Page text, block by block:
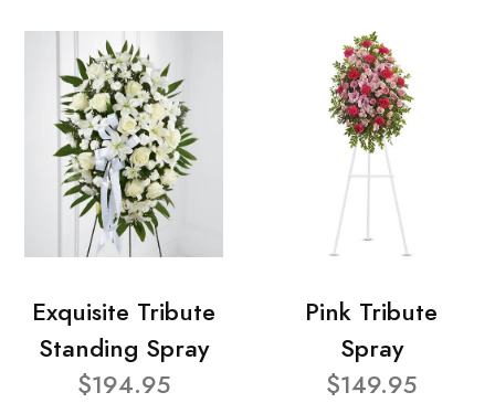
Exquisite Tribute
Standing Spray
$194.95
Pink Tribute
Spray
$149.95